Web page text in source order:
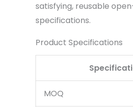
satisfying, reusable
specifications.
Product Specifications
MOQ